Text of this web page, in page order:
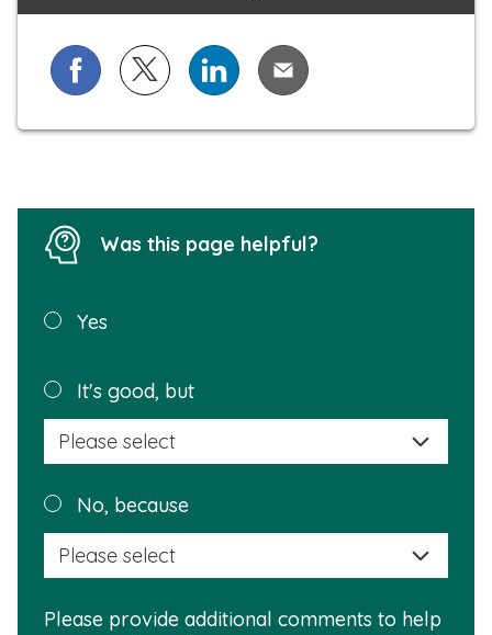
Share on Facebook
Share on X (formerly known as Twitter)
Share on LinkedIn
Share via Email
Was this page helpful?
Was this
helpful?
Yes
It's good, but
this
No, because
Please provide additional comments to help